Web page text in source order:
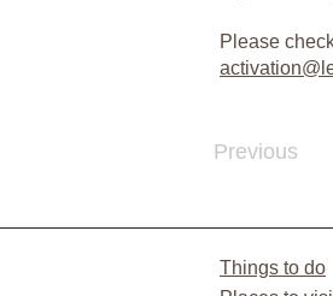
Please
Previous
Things to do